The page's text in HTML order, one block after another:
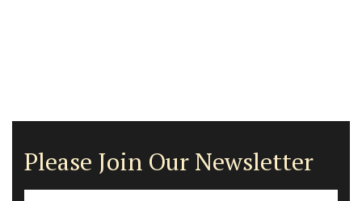
Please Join Our Newsletter